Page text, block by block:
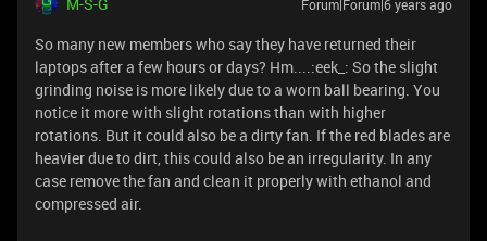
Forum|Forum|6 years ago
So many new members who say they have returned their
laptops after a few hours or days? Hm....:eek_: So the slight
grinding noise is more likely due to a worn ball bearing. You
notice it more with slight rotations than with higher
rotations. But it could also be a dirty fan. If the red blades are
heavier due to dirt, this could also be an irregularity. In any
case remove the fan and clean it properly with ethanol and
compressed air.